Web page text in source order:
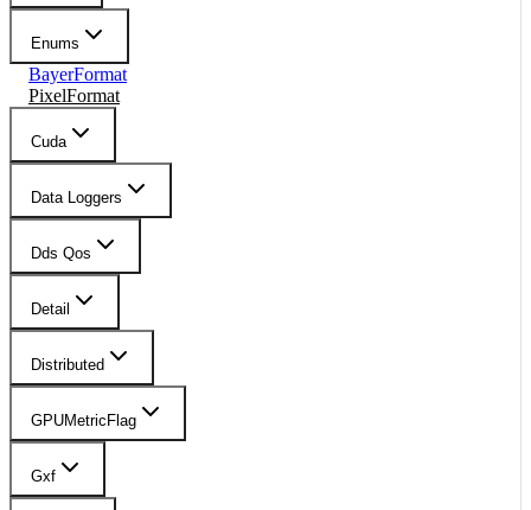
Enums
BayerFormat
PixelFormat
Cuda
Data Loggers
Dds Qos
Detail
Distributed
GPUMetricFlag
Gxf